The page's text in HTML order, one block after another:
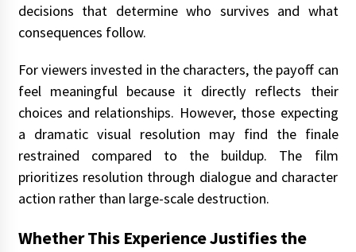
decisions that determine who survives and what
consequences follow.
For viewers invested in the characters, the payoff can
feel meaningful because it directly reflects their
choices and relationships. However, those expecting
a dramatic visual resolution may find the finale
restrained compared to the buildup. The film
prioritizes resolution through dialogue and character
action rather than large-scale destruction.
Whether This Experience Justifies the